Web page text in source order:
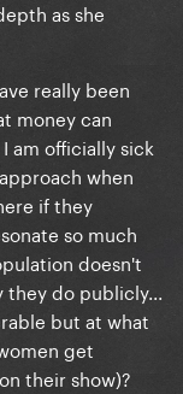
as she
really been
money can
am officially sick
when
if they
so much
doesn't
they do publicly...
but at what
get
their show)?